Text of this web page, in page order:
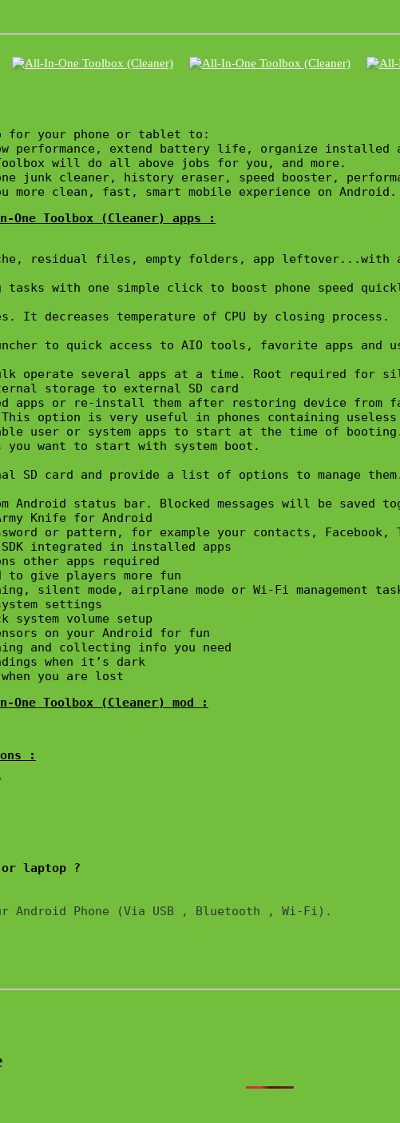
for your phone or tablet to:
performance, extend battery life, organize
will do all above jobs for you, and more.
junk cleaner, history eraser, speed booster,
more clean, fast, smart mobile experience on Android.
Toolbox (Cleaner) apps :
residual files, empty folders, app leftover...with
tasks with one simple click to boost phone speed
decreases temperature of CPU by closing process.
to quick access to AIO tools, favorite apps and
operate several apps at a time. Root required for
storage to external SD card
apps or re-install them after restoring device from
option is very useful in phones containing useless
user or system apps to start at the time of
you want to start with system boot.
SD card and provide a list of options to
Android status bar. Blocked messages will be
Knife for Android
or pattern, for example your contacts, Facebook,
integrated in installed apps
other apps required
to give players more fun
silent mode, airplane mode or Wi-Fi management
settings
volume setup
on your Android for fun
and collecting info you need
when it’s dark
you are lost
Toolbox (Cleaner) mod :
laptop ?
Android Phone (Via USB , Bluetooth , Wi-Fi).